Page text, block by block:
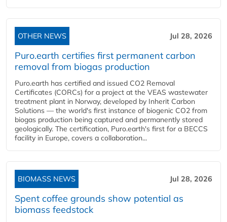
OTHER NEWS Jul 28, 2026
Puro.earth certifies first permanent carbon
removal from biogas production
Puro.earth has certified and issued CO2 Removal
Certificates (CORCs) for a project at the VEAS wastewater
treatment plant in Norway, developed by Inherit Carbon
Solutions — the world's first instance of biogenic CO2 from
biogas production being captured and permanently stored
geologically. The certification, Puro.earth's first for a BECCS
facility in Europe, covers a collaboration...
BIOMASS NEWS Jul 28, 2026
Spent coffee grounds show potential as
biomass feedstock